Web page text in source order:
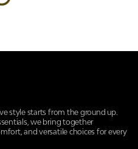
style starts from the ground up.
we bring together
and versatile choices for every